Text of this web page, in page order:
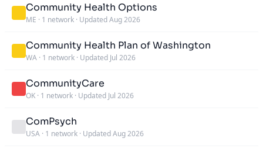
Community Health Options
ME · 1 network · Updated Aug 2026
Community Health Plan of Washington
WA · 1 network · Updated Jul 2026
CommunityCare
OK · 1 network · Updated Jul 2026
ComPsych
USA · 1 network · Updated Aug 2026